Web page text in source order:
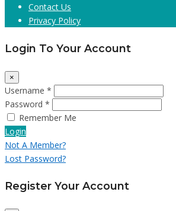
Contact Us
Privacy Policy
Login To Your Account
×
Username *
Password *
Remember Me
Login
Not A Member?
Lost Password?
Register Your Account